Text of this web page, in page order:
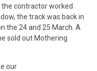
contractor worked
the track was back in
the 24 and 25 March. A
sold out Mothering
our